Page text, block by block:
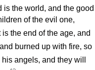
is the world, and the good
of the evil one,
the end of the age, and
burned up with fire, so
angels, and they will